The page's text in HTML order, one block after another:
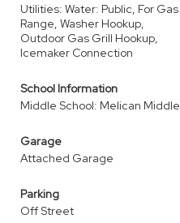
Utilities: Water: Public, For Gas
Range, Washer Hookup,
Outdoor Gas Grill Hookup,
Icemaker Connection
School Information
Middle School: Melican Middle
Garage
Attached Garage
Parking
Off Street